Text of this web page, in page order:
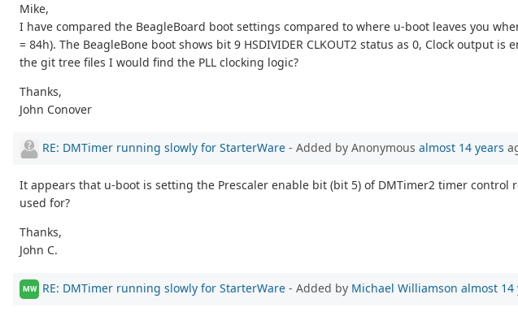
Mike,
I have compared the BeagleBoard boot settings compared to where u-boot leaves you
= 84h). The BeagleBone boot shows bit 9 HSDIVIDER CLKOUT2 status as 0, Clock
the git tree files I would find the PLL clocking logic?
Thanks,
John Conover
RE: DMTimer running slowly for StarterWare - Added by Anonymous almost 14 years
It appears that u-boot is setting the Prescaler enable bit (bit 5) of DMTimer2 timer control
used for?
Thanks,
John C.
MW RE: DMTimer running slowly for StarterWare - Added by Michael Williamson almost 14